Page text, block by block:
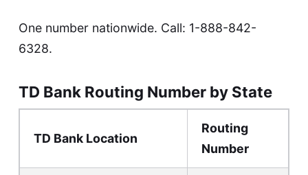
One number nationwide. Call: 1-888-842-
6328.
TD Bank Routing Number by State
TD Bank Location
Routing
Number